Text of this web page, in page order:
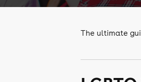
The ultimate